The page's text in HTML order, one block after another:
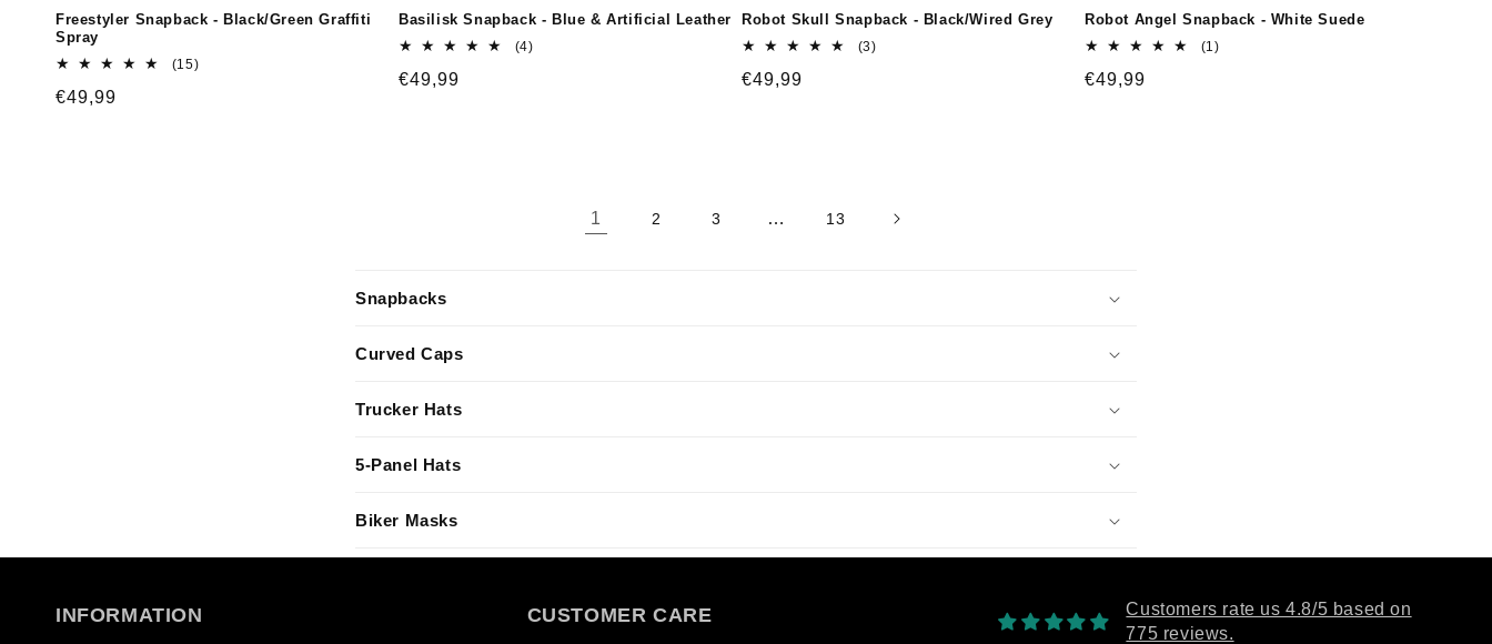
Freestyler Snapback - Black/Green Graffiti
Spray
(15)15
Regular
€49,99
Basilisk Snapback - Blue & Artificial Leather
(4)4
Regular
€49,99
Robot Skull Snapback - Black/Wired Grey
(3)3
Regular
€49,99
Robot Angel Snapback - White Suede
(1)1
Regular
€49,99
1 2 3 … 13
C
l
a
p
i
b
Snapbacks
Curved Caps
Trucker Hats
5-Panel Hats
Biker Masks
INFORMATION CUSTOMER CARE
Customers rate us 4.8/5 based on
775 reviews.